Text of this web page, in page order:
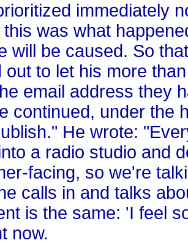
immediately
this was what
will be caused. So
out to let his more
email address they
continued, under the
He wrote:
a radio studio and
facing, so we're
calls in and talks
is the same: 'I feel
now.